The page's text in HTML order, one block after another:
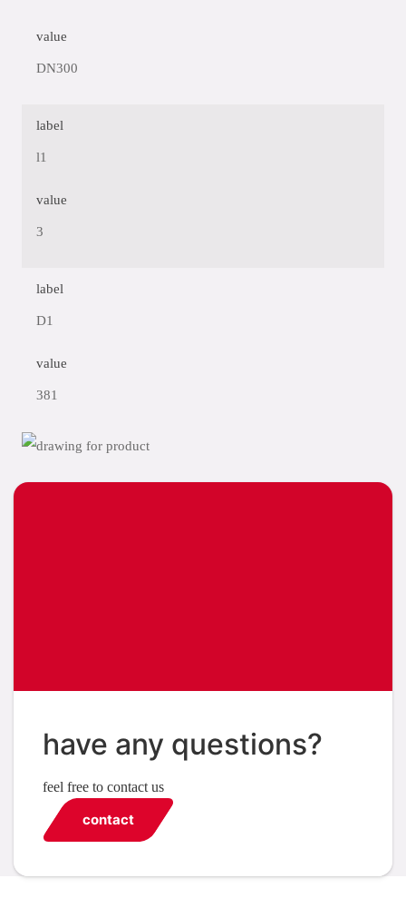
value
DN300
label
l1
value
3
label
D1
value
381
have any questions?
feel free to contact us
contact